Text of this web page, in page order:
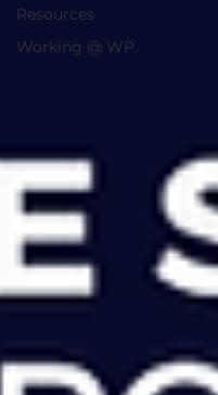
Resources
Working @ WP